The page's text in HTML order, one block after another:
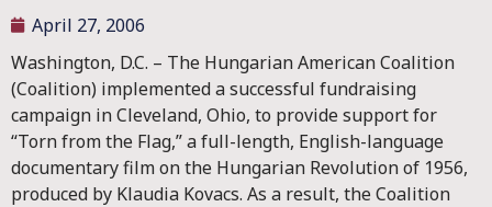
April 27, 2006
Washington, D.C. – The Hungarian American Coalition
(Coalition) implemented a successful fundraising
campaign in Cleveland, Ohio, to provide support for
“Torn from the Flag,” a full-length, English-language
documentary film on the Hungarian Revolution of 1956,
produced by Klaudia Kovacs. As a result, the Coalition